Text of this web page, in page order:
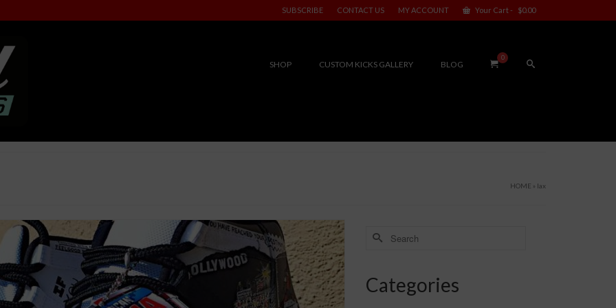
SUBSCRIBE CONTACT US MY ACCOUNT Your Cart- $0.00
SHOP CUSTOM KICKS GALLERY BLOG
0
HOME » lax
Search
for:
Categories